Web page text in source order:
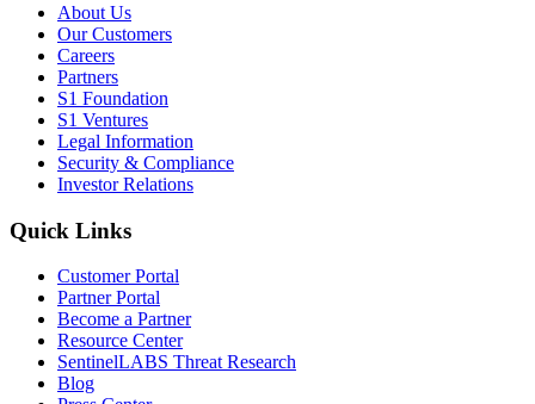
About Us
Our Customers
Careers
Partners
S1 Foundation
S1 Ventures
Legal Information
Security & Compliance
Investor Relations
Quick Links
Customer Portal
Partner Portal
Become a Partner
Resource Center
SentinelLABS Threat Research
Blog